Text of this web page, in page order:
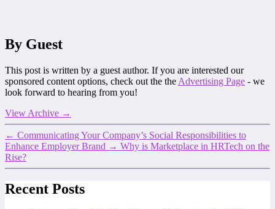
By Guest
This post is written by a guest author. If you are interested our
sponsored content options, check out the the Advertising Page - we
look forward to hearing from you!
View Archive →
← Communicating Your Company’s Social Responsibilities to
Enhance Employer Brand → Why is Marketplace in HRTech on the
Rise?
Recent Posts